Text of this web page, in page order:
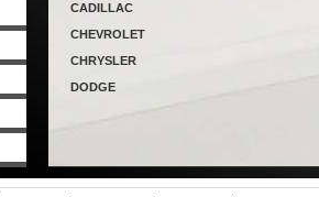
CADILLAC
CHEVROLET
CHRYSLER
DODGE